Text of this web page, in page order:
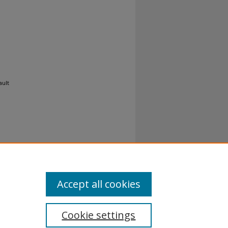
Cookie settings
Accept all cookies